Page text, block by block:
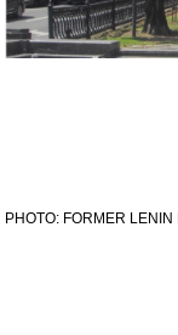
PHOTO: FORMER